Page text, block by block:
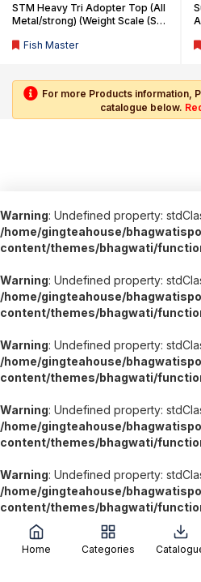
STM Heavy Tri Adopter Top (All
Metal/strong) (Weight Scale (S)
Fish Master
For more Products information,
catalogue below.
';
Warning: Undefined property:
/home/gingteahouse/
content/themes/bhagwati/
Warning: Undefined property:
/home/gingteahouse/
content/themes/bhagwati/
Warning: Undefined property:
/home/gingteahouse/
content/themes/bhagwati/
Warning: Undefined property:
/home/gingteahouse/
content/themes/bhagwati/
Warning: Undefined property:
/home/gingteahouse/
content/themes/bhagwati/
Home Categories